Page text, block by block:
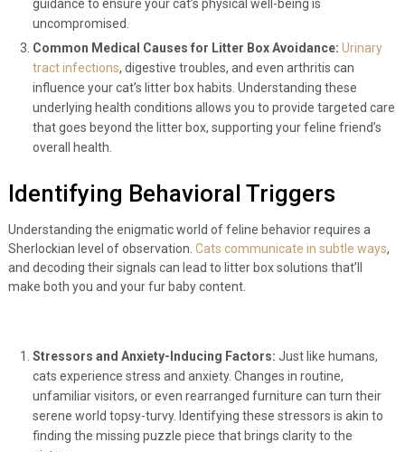
guidance to ensure your cat’s physical well-being is
uncompromised.
Common Medical Causes for Litter Box Avoidance: Urinary
tract infections, digestive troubles, and even arthritis can
influence your cat’s litter box habits. Understanding these
underlying health conditions allows you to provide targeted care
that goes beyond the litter box, supporting your feline friend’s
overall health.
Identifying Behavioral Triggers
Understanding the enigmatic world of feline behavior requires a
Sherlockian level of observation. Cats communicate in subtle ways,
and decoding their signals can lead to litter box solutions that’ll
make both you and your fur baby content.
Stressors and Anxiety-Inducing Factors: Just like humans,
cats experience stress and anxiety. Changes in routine,
unfamiliar visitors, or even rearranged furniture can turn their
serene world topsy-turvy. Identifying these stressors is akin to
finding the missing puzzle piece that brings clarity to the